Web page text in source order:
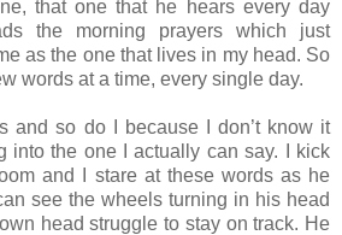
that one that he hears every day
the morning prayers which just
as the one that lives in my head. So
words at a time, every single day.
and so do I because I don’t know it
into the one I actually can say. I kick
and I stare at these words as he
see the wheels turning in his head
head struggle to stay on track. He